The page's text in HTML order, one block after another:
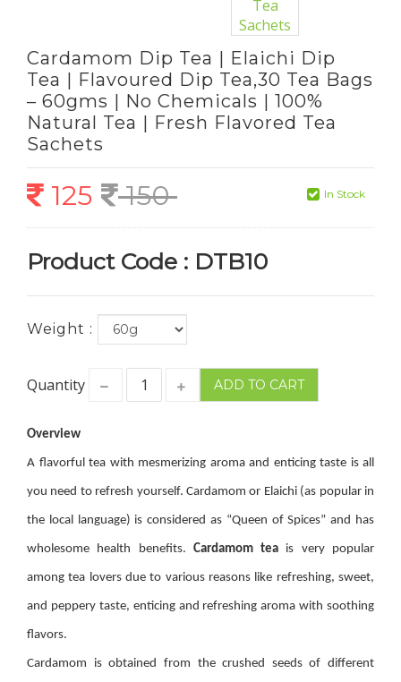
Cardamom Dip Tea | Elaichi Dip
Tea | Flavoured Dip Tea,30 Tea Bags
– 60gms | No Chemicals | 100%
Natural Tea | Fresh Flavored Tea
Sachets
125 150
Product Code : DTB10
In Stock
Weight :
Quantity
Overview
A flavorful tea with mesmerizing aroma and enticing taste is all
you need to refresh yourself. Cardamom or Elaichi (as popular in
the local language) is considered as “Queen of Spices” and has
wholesome health benefits. Cardamom tea is very popular
among tea lovers due to various reasons like refreshing, sweet,
and peppery taste, enticing and refreshing aroma with soothing
flavors.
Cardamom is obtained from the crushed seeds of different